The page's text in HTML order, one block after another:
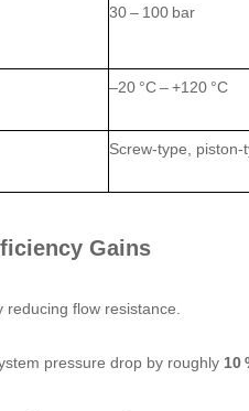
30 – 100 bar
–20 °C – +120 °C
Screw‑type,
Gains
flow resistance.
pressure drop by roughly 10